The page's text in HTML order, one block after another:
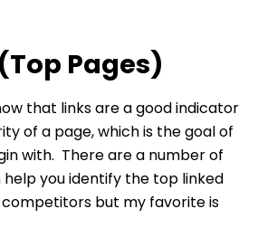
Pages)
that links are a good indicator
of a page, which is the goal of
with. There are a number of
you identify the top linked
competitors but my favorite is